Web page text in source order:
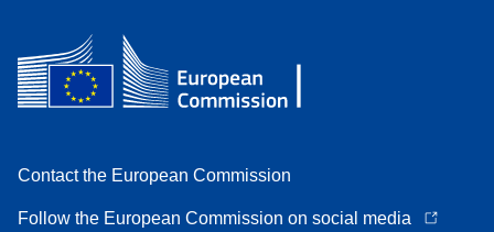
Contact the European Commission
Follow the European Commission on social media